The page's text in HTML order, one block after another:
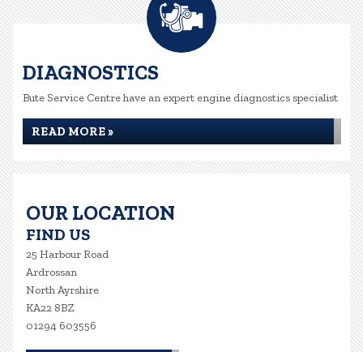
DIAGNOSTICS
Bute Service Centre have an expert engine diagnostics specialist
READ MORE »
OUR LOCATION
FIND US
25 Harbour Road
Ardrossan
North Ayrshire
KA22 8BZ
01294 603556